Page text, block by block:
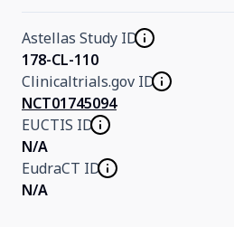
About Us
Contact Us
Astellas Study ID
178-CL-110
Clinicaltrials.gov ID
NCT01745094
EUCTIS ID
N/A
EudraCT ID
N/A